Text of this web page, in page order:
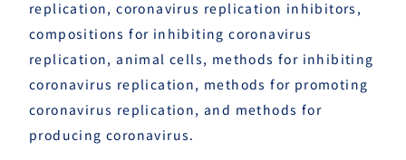
replication, coronavirus replication inhibitors,
compositions for inhibiting coronavirus
replication, animal cells, methods for inhibiting
coronavirus replication, methods for promoting
coronavirus replication, and methods for
producing coronavirus.